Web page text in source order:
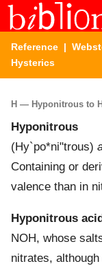
Reference |
Hysterics
H — Hyponitrous to
Hyponitrous
(Hy`po*ni"trous)
Containing or
valence than in
Hyponitrous acid
NOH, whose
nitrates,